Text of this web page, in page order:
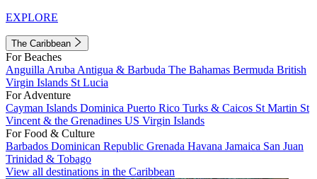
EXPLORE
The Caribbean
For Beaches
Anguilla Aruba Antigua & Barbuda The Bahamas Bermuda British
Virgin Islands St Lucia
For Adventure
Cayman Islands Dominica Puerto Rico Turks & Caicos St Martin St
Vincent & the Grenadines US Virgin Islands
For Food & Culture
Barbados Dominican Republic Grenada Havana Jamaica San Juan
Trinidad & Tobago
View all destinations in the Caribbean